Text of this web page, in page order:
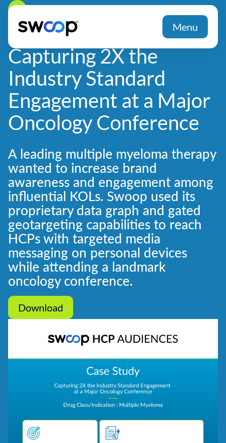
Menu
Capturing 2X the
Industry Standard
Engagement at a Major
Oncology Conference
A leading multiple myeloma therapy
wanted to increase brand
awareness and engagement among
influential KOLs. Swoop used its
proprietary data graph and gated
geotargeting capabilities to reach
HCPs with targeted media
messaging on personal devices
while attending a landmark
oncology conference.
Download